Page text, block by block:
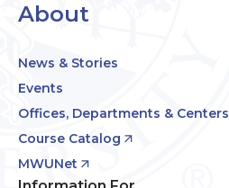
About
News & Stories
Events
Offices, Departments & Centers
Course Catalog
MWUNet